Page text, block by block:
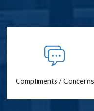
Compliments / Concerns